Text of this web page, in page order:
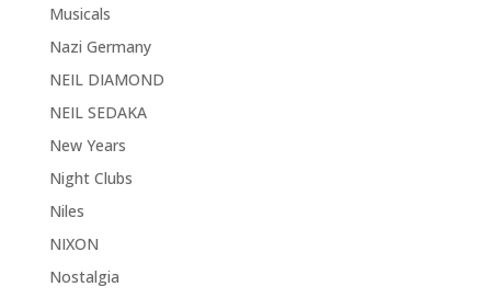
Musicals
Nazi Germany
NEIL DIAMOND
NEIL SEDAKA
New Years
Night Clubs
Niles
NIXON
Nostalgia